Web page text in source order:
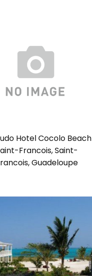
Hotel Cocolo Beach
Francois, Saint-
Guadeloupe